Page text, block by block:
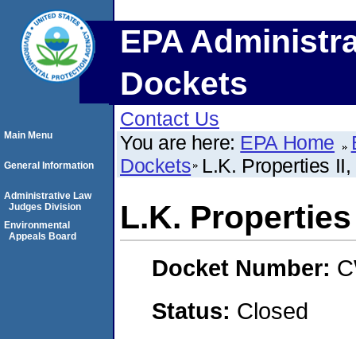
EPA
Dockets
Contact Us
You are here: EPA Home
Dockets L.K. Properties
L.K.
Docket Number:
Status: Closed
Main Menu
General Information
Administrative Law
Judges Division
Environmental
Appeals Board